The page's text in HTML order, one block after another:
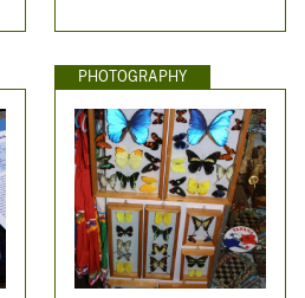
PHOTOGRAPHY